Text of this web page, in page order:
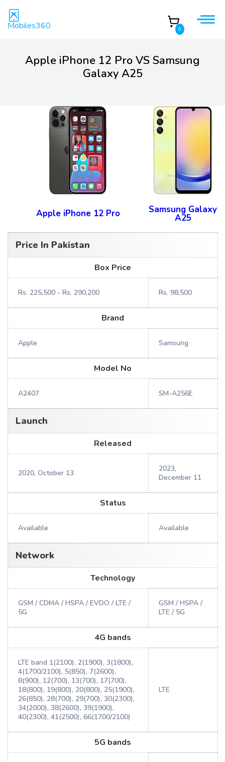
Mobiles360 0
Apple iPhone 12 Pro VS Samsung
Galaxy A25
Apple iPhone 12 Pro Samsung Galaxy
A25
Price In Pakistan
Box Price
Rs. 225,500 - Rs. 290,200 Rs. 98,500
Brand
Apple Samsung
Model No
A2407 SM-A256E
Launch
Released
2020, October 13
2023,
December 11
Status
Available Available
Network
Technology
GSM / CDMA / HSPA / EVDO / LTE /
5G
GSM / HSPA /
LTE / 5G
4G bands
LTE band 1(2100), 2(1900), 3(1800),
4(1700/2100), 5(850), 7(2600),
8(900), 12(700), 13(700), 17(700),
18(800), 19(800), 20(800), 25(1900),
26(850), 28(700), 29(700), 30(2300),
34(2000), 38(2600), 39(1900),
40(2300), 41(2500), 66(1700/2100)
LTE
5G bands